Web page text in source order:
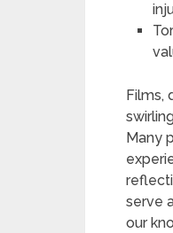
Films,
Many
serve
our